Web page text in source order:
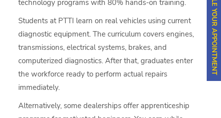
technology programs with 80% hands-on training.
Students at PTTI learn on real vehicles using current
diagnostic equipment. The curriculum covers engines,
transmissions, electrical systems, brakes, and
computerized diagnostics. After that, graduates enter
the workforce ready to perform actual repairs
immediately.
Alternatively, some dealerships offer apprenticeship
SCHEDULE YOUR APPOINTMENT